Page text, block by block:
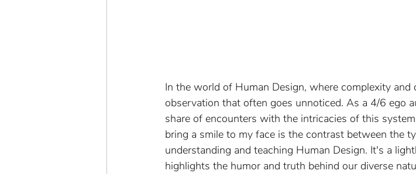
In the world of Human Design, where complexity and
observation that often goes unnoticed. As a 4/6 ego
share of encounters with the intricacies of this
bring a smile to my face is the contrast between the
understanding and teaching Human Design. It's a
highlights the humor and truth behind our diverse